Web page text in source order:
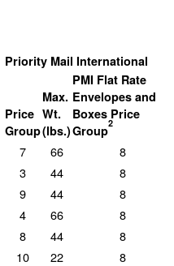
Priority Mail International
Price
Group
Max.
Wt.
(lbs.)
PMI Flat Rate
Envelopes and
Boxes Price
Group2
7 66 8
3 44 8
9 44 8
4 66 8
8 44 8
10 22 8